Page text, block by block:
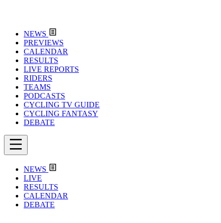
NEWS
PREVIEWS
CALENDAR
RESULTS
LIVE REPORTS
RIDERS
TEAMS
PODCASTS
CYCLING TV GUIDE
CYCLING FANTASY
DEBATE
NEWS
LIVE
RESULTS
CALENDAR
DEBATE